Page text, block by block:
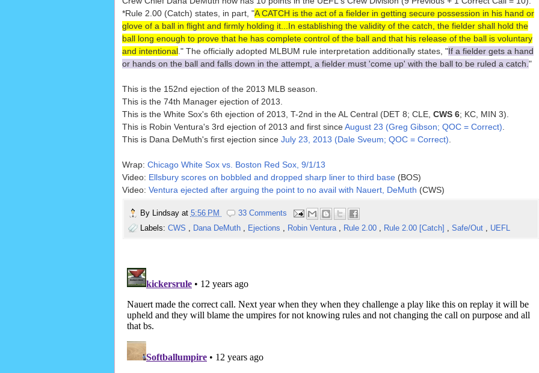
*Rule 2.00 (Catch) states, in part, "A CATCH is the act of a fielder in getting secure possession in his hand or
glove of a ball in flight and firmly holding it...In establishing the validity of the catch, the fielder shall hold the
ball long enough to prove that he has complete control of the ball and that his release of the ball is voluntary
and intentional." The officially adopted MLBUM rule interpretation additionally states, "If a fielder gets a hand
or hands on the ball and falls down in the attempt, a fielder must 'come up' with the ball to be ruled a catch. "
This is the 152nd ejection of the 2013 MLB season.
This is the 74th Manager ejection of 2013.
This is the White Sox's 6th ejection of 2013, T-2nd in the AL Central (DET 8; CLE, CWS 6; KC, MIN 3).
This is Robin Ventura's 3rd ejection of 2013 and first sinceAugust 23 (Greg Gibson; QOC = Correct)
This is Dana DeMuth's first ejection since July 23, 2013 (Dale Sveum; QOC = Correct)
Wrap: Chicago White Sox vs. Boston Red Sox, 9/1/13
Video: Ellsbury scores on bobbled and dropped sharp liner to third base(BOS)
Video: Ventura ejected after arguing the point to no avail with Nauert, DeMuth (CWS)
By Lindsay at 5:56 PM
33 Comments
Labels: CWS , Dana DeMuth , Ejections , Robin Ventura , Rule 2.00 , Rule 2.00 [Catch] , Safe/Out , UEFL